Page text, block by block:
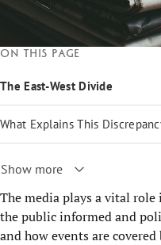
The media plays a vital
the public informed and
and how events are
On this page
The East-West Divide
What Explains This
Show more